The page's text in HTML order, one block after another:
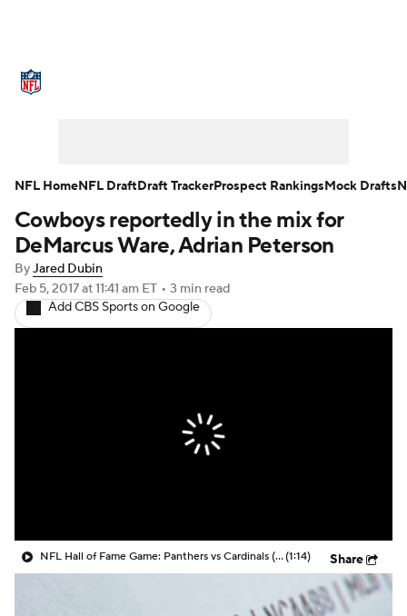
NFL Draft Super Bowl Players
Injuries
Fantasy Paramount +
Cowboys reportedly in the mix for
DeMarcus Ware, Adrian Peterson
ByJared Dubin
Feb 5, 2017at 11:41 am ET • 3 min read
Add CBS Sports on Google
NFL Hall of Fame Game: Panthers vs Cardinals (8/6)(1:14) Share
NFL HomeNFL DraftDraft TrackerProspect RankingsMock Drafts